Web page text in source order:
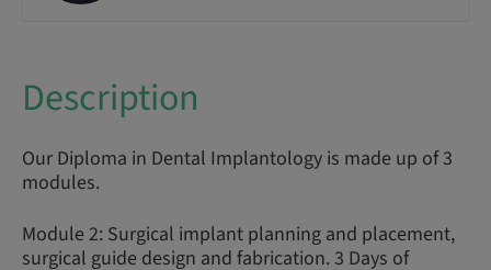
Description
Our Diploma in Dental Implantology is made up of 3
modules.
Module 2: Surgical implant planning and placement,
surgical guide design and fabrication. 3 Days of